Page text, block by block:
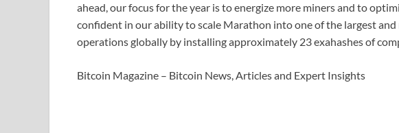
ahead, our focus for the year is to energize more miners and to
confident in our ability to scale Marathon into one of the largest
operations globally by installing approximately 23 exahashes of
Bitcoin Magazine – Bitcoin News, Articles and Expert Insights